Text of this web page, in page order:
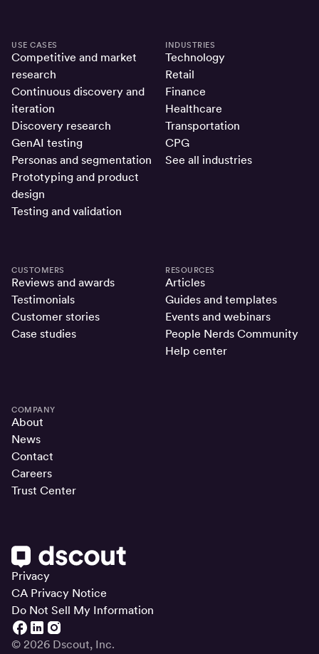
Privacy
CA Privacy Notice
Do Not Sell My Information
© 2026 Dscout, Inc.
USE CASES
Competitive and market
research
Continuous discovery and
iteration
Discovery research
GenAI testing
Personas and segmentation
Prototyping and product
design
Testing and validation
INDUSTRIES
Technology
Retail
Finance
Healthcare
Transportation
CPG
See all industries
CUSTOMERS
Reviews and awards
Testimonials
Customer stories
Case studies
RESOURCES
Articles
Guides and templates
Events and webinars
People Nerds Community
Help center
COMPANY
About
News
Contact
Careers
Trust Center